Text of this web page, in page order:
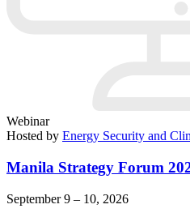
Webinar
Hosted by Energy Security and
Manila Strategy Forum
September 9 – 10, 2026